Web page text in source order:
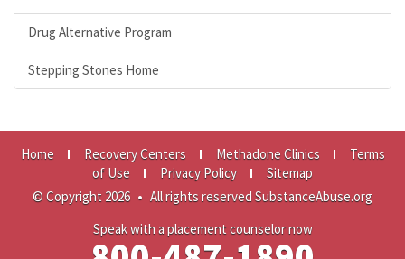
Drug Alternative Program
Stepping Stones Home
Home Recovery Centers Methadone Clinics
Terms
of Use
Privacy Policy
Sitemap
© Copyright 2026 • All rights reserved SubstanceAbuse.org
Speak with a placement counselor now